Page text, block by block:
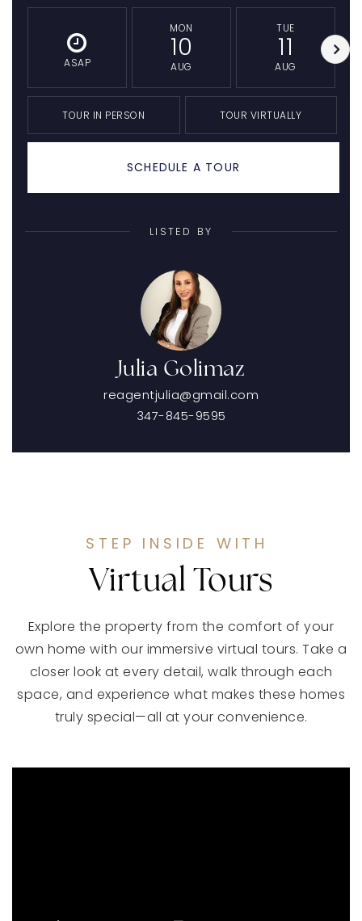
ASAP
MON
10
AUG
TUE
11
AUG
TOUR IN PERSON TOUR VIRTUALLY
SCHEDULE A TOUR
LISTED BY
Julia Golimaz
reagentjulia@gmail.com
347-845-9595
STEP INSIDE WITH
Virtual Tours
Explore the property from the comfort of your
own home with our immersive virtual tours. Take a
closer look at every detail, walk through each
space, and experience what makes these homes
truly special—all at your convenience.